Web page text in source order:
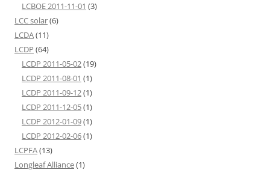
LCBOE 2011-11-01 (3)
LCC solar(6)
LCDA(11)
LCDP (64)
LCDP 2011-05-02(19)
LCDP 2011-08-01 (1)
LCDP 2011-09-12(1)
LCDP 2011-12-05(1)
LCDP 2012-01-09(1)
LCDP 2012-02-06(1)
LCPFA(13)
Longleaf Alliance(1)